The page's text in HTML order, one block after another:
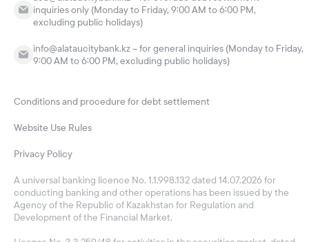
inquiries only (Monday to Friday, 9:00 AM to 6:00 PM,
excluding public holidays)
info@alataucitybank.kz – for general inquiries (Monday to Friday,
9:00 AM to 6:00 PM, excluding public holidays)
A universal banking licence No. 1.1.998.132 dated 14.07.2026 for
conducting banking and other operations has been issued by the
Agency of the Republic of Kazakhstan for Regulation and
Development of the Financial Market.
Conditions and procedure for debt settlement
Website Use Rules
Privacy Policy